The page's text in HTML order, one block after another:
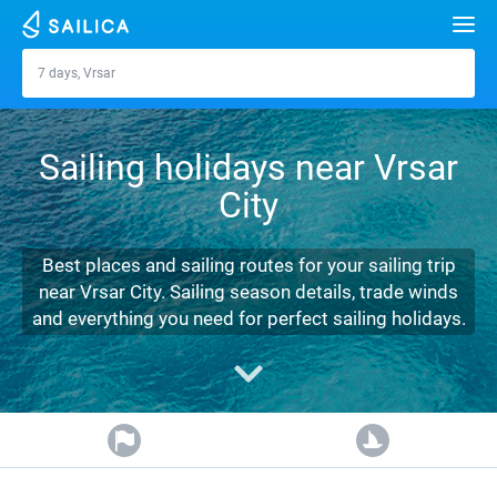
Vrsar
7 days, Vrsar
Yacht charter
Croatia
Greece
Italy
Turkey
Spain
France
Split
Sibenik
Zadar
Sardinia
Alimos Marina
D-Marin Lefkas
Marina Dalmacija
D-Marin Gouvia Marina
Beneteau
Jeanneau
Bavaria
Lagoon 40
Lagoon 42
Bavaria C42
Destinations
Zadar
Dubrovnik
Split
Biograd
Trogir
Azores islands
Madeira
Sicily
Sardinia
Salerno
Marmaris
Gocek
Bahamas
Marinas
Journal
About Sailica
FAQ
Sailing holidays near Vrsar
City
Best places and sailing routes for your sailing trip
near Vrsar City. Sailing season details, trade winds
and everything you need for perfect sailing holidays.